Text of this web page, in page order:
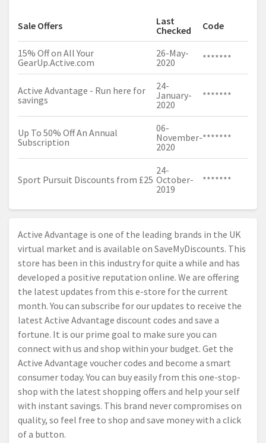
Sale Offers
Last
Checked
Code
15% Off on All Your
GearUp.Active.com
26-May-
2020
*******
Active Advantage - Run here for
savings
24-
January-
2020
*******
Up To 50% Off An Annual
Subscription
06-
November-
2020
*******
Sport Pursuit Discounts from £25
24-
October-
2019
*******
Active Advantage is one of the leading brands in the UK
virtual market and is available on SaveMyDiscounts. This
store has been in this industry for quite a while and has
developed a positive reputation online. We are offering
the latest updates from this e-store for the current
month. You can subscribe for our updates to receive the
latest Active Advantage discount codes and save a
fortune. It is our prime goal to make sure you can
connect with us and shop within your budget. Get the
Active Advantage voucher codes and become a smart
consumer today. You can buy easily from this one-stop-
shop with the latest shopping offers and help your self
with instant savings. This brand never compromises on
quality, so feel free to shop and save money with a click
of a button.